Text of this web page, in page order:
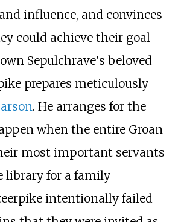
influence, and convinces
could achieve their goal
Sepulchrave's beloved
prepares meticulously
arson. He arranges for the
when the entire Groan
most important servants
library for a family
intentionally failed